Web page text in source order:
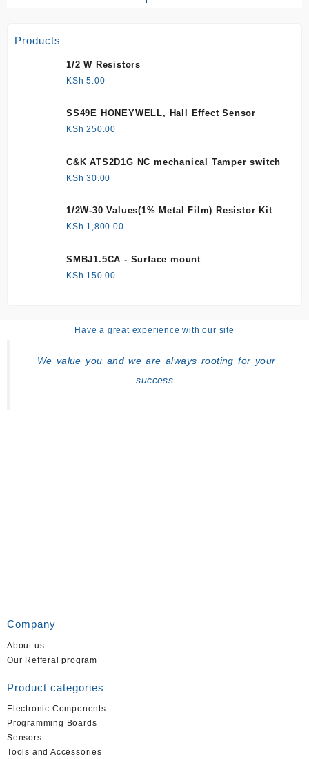
Products
1/2 W Resistors
KSh 5.00
SS49E HONEYWELL, Hall Effect Sensor
KSh 250.00
C&K ATS2D1G NC mechanical Tamper switch
KSh 30.00
1/2W-30 Values(1% Metal Film) Resistor Kit
KSh 1,800.00
SMBJ1.5CA - Surface mount
KSh 150.00
Have a great experience with our site
We value you and we are always rooting for your
success.
Company
About us
Our Refferal program
Product categories
Electronic Components
Programming Boards
Sensors
Tools and Accessories